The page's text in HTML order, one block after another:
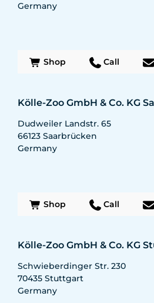
Germany
Shop Call
Kölle-Zoo GmbH & Co. KG
Dudweiler Landstr. 65
66123 Saarbrücken
Germany
Shop Call
Kölle-Zoo GmbH & Co. KG
Schwieberdinger Str. 230
70435 Stuttgart
Germany